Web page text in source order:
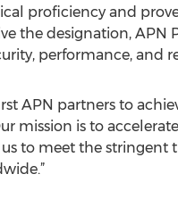
proficiency and
the designation,
performance, and
APN partners to
mission is to
us to meet the